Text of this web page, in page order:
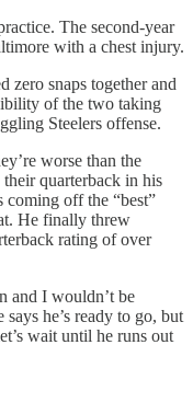
The second-year
with a chest injury.
zero snaps together and
of the two taking
Steelers offense.
worse than the
quarterback in his
off the “best”
He finally threw
rating of over
and I wouldn’t be
he’s ready to go, but
wait until he runs out